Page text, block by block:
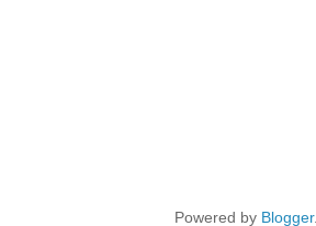
Powered by Blogger.